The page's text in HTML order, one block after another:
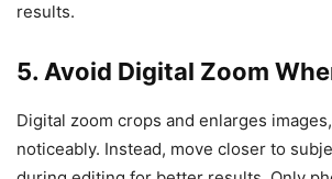
results.
5. Avoid Digital Zoom
Digital zoom crops and enlarges
noticeably. Instead, move closer to